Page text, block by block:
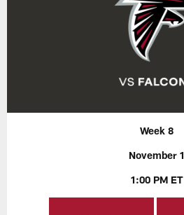
Week 8
November 1
1:00 PM ET